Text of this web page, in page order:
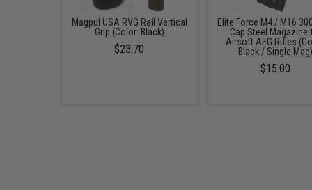
Magpul USA RVG Rail Vertical
Grip (Color: Black)
$23.70
Elite Force M4 / M16
Cap Steel Magazine
Airsoft AEG Rifles
Black / Single
$15.00